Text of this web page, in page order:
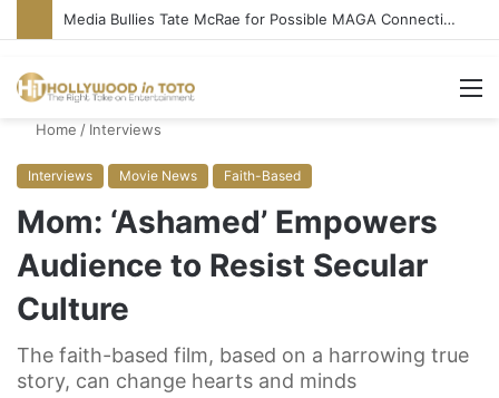
Media Bullies Tate McRae for Possible MAGA Connection
Home / Interviews
Interviews Movie News Faith-Based
Mom: ‘Ashamed’ Empowers
Audience to Resist Secular
Culture
The faith-based film, based on a harrowing true
story, can change hearts and minds